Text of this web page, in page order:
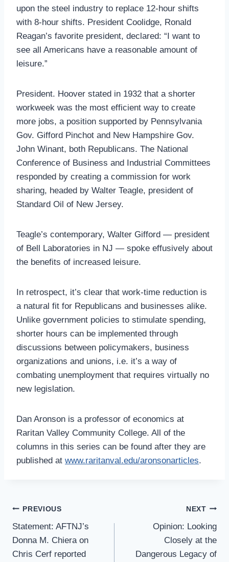
upon the steel industry to replace 12-hour shifts
with 8-hour shifts. President Coolidge, Ronald
Reagan’s favorite president, declared: “I want to
see all Americans have a reasonable amount of
leisure.”
President. Hoover stated in 1932 that a shorter
workweek was the most efficient way to create
more jobs, a position supported by Pennsylvania
Gov. Gifford Pinchot and New Hampshire Gov.
John Winant, both Republicans. The National
Conference of Business and Industrial Committees
responded by creating a commission for work
sharing, headed by Walter Teagle, president of
Standard Oil of New Jersey.
Teagle’s contemporary, Walter Gifford — president
of Bell Laboratories in NJ — spoke effusively about
the benefits of increased leisure.
In retrospect, it’s clear that work-time reduction is
a natural fit for Republicans and businesses alike.
Unlike government policies to stimulate spending,
shorter hours can be implemented through
discussions between policymakers, business
organizations and unions, i.e. it’s a way of
combating unemployment that requires virtually no
new legislation.
Dan Aronson is a professor of economics at
Raritan Valley Community College. All of the
columns in this series can be found after they are
published at www.raritanval.edu/aronsonarticles.
Post
Navigation
PREVIOUS
Statement: AFTNJ’s
Donna M. Chiera on
Chris Cerf reported
NEXT
Opinion: Looking
Closely at the
Dangerous Legacy of